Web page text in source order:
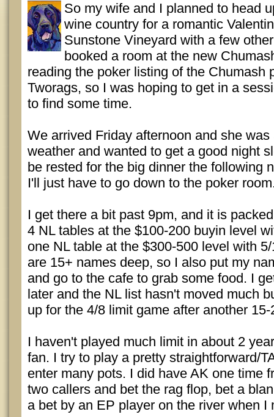
So my wife and I planned to head
wine country for a romantic
Sunstone Vineyard with a few
booked a room at the new
reading the poker listing of the Chumash
Tworags, so I was hoping to get in a
to find some time.
We arrived Friday afternoon and she
weather and wanted to get a good night
be rested for the big dinner the following
I'll just have to go down to the poker
I get there a bit past 9pm, and it is
4 NL tables at the $100-200 buyin level
one NL table at the $300-500 level with
are 15+ names deep, so I also put my
and go to the cafe to grab some food. I
later and the NL list hasn't moved much
up for the 4/8 limit game after another
I haven't played much limit in about 2
fan. I try to play a pretty straightforward/
enter many pots. I did have AK one time
two callers and bet the rag flop, bet a
a bet by an EP player on the river when I